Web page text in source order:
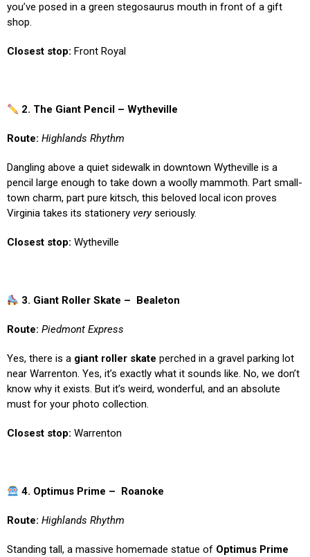
you’ve posed in a green stegosaurus mouth in front of a gift
shop.
Closest stop: Front Royal
2. The Giant Pencil – Wytheville
Route: Highlands Rhythm
Dangling above a quiet sidewalk in downtown Wytheville is a
pencil large enough to take down a woolly mammoth. Part small-
town charm, part pure kitsch, this beloved local icon proves
Virginia takes its stationery veryseriously.
Closest stop: Wytheville
3. Giant Roller Skate – Bealeton
Route: Piedmont Express
Yes, there is a giant roller skate perched in a gravel parking lot
near Warrenton. Yes, it’s exactly what it sounds like. No, we don’t
know why it exists. But it’s weird, wonderful, and an absolute
must for your photo collection.
Closest stop: Warrenton
4. Optimus Prime – Roanoke
Route: Highlands Rhythm
Standing tall, a massive homemade statue of Optimus Prime